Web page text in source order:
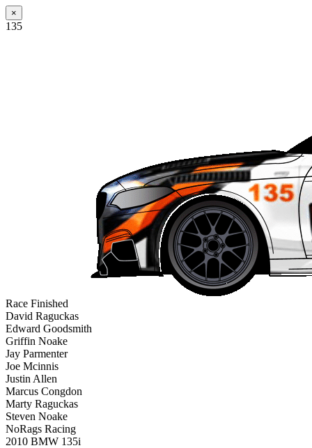
×
135
Race Finished
David Raguckas
Edward Goodsmith
Griffin Noake
Jay Parmenter
Joe Mcinnis
Justin Allen
Marcus Congdon
Marty Raguckas
Steven Noake
NoRags Racing
2010 BMW 135i